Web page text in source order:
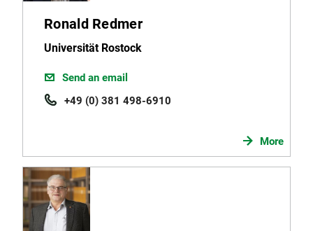
Ronald Redmer
Universität Rostock
Send an email
+49 (0) 381 498-6910
More